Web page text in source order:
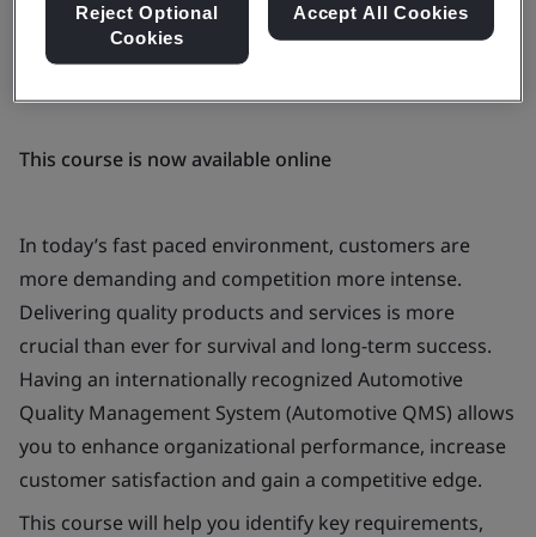
This course is now available online
In today’s fast paced environment, customers are
more demanding and competition more intense.
Delivering quality products and services is more
crucial than ever for survival and long-term success.
Having an internationally recognized Automotive
Quality Management System (Automotive QMS) allows
you to enhance organizational performance, increase
customer satisfaction and gain a competitive edge.
This course will help you identify key requirements,
Reject Optional
Cookies
Accept All Cookies